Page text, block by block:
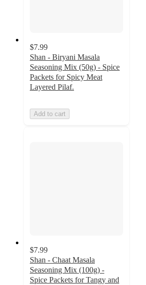
$7.99
Shan - Biryani Masala
Seasoning Mix (50g) - Spice
Packets for Spicy Meat
Layered Pilaf.
Add to cart
$7.99
Shan - Chaat Masala
Seasoning Mix (100g) -
Spice Packets for Tangy and